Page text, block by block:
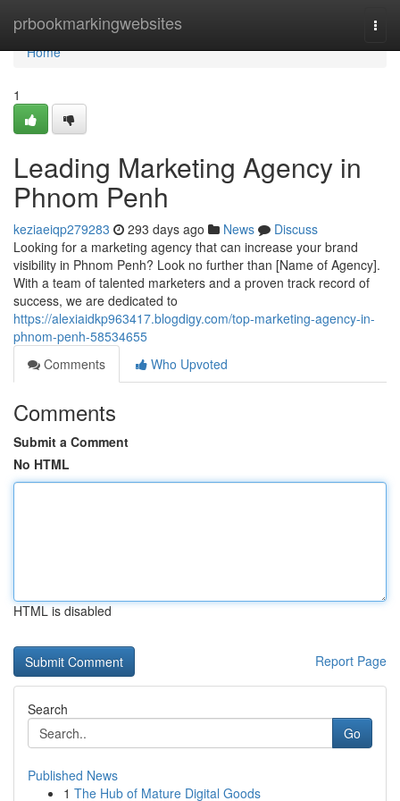
prbookmarkingwebsites
Home
Home
1
Leading Marketing Agency in
Phnom Penh
keziaeiqp279283 293 days ago News
Discuss
Looking for a marketing agency that can increase your brand
visibility in Phnom Penh? Look no further than [Name of Agency].
With a team of talented marketers and a proven track record of
success, we are dedicated to
https://alexiaidkp963417.blogdigy.com/top-marketing-agency-in-
phnom-penh-58534655
Comments
Who Upvoted
Comments
Submit a Comment
No HTML
HTML is disabled
Report Page
Search
Go
Published News
1 The Hub of Mature Digital Goods